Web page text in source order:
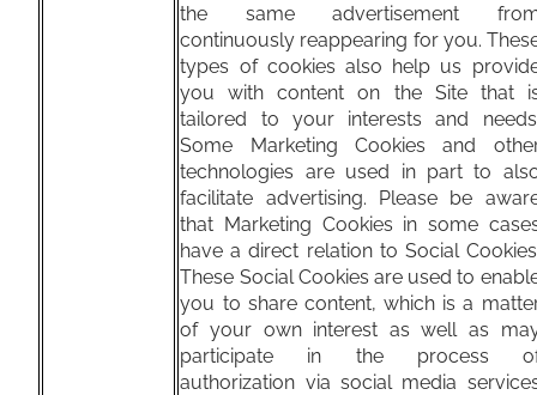
the same advertisement
continuously reappearing for you.
types of cookies also help us
you with content on the Site that
tailored to your interests and
Some Marketing Cookies and
technologies are used in part to
facilitate advertising. Please be
that Marketing Cookies in some
have a direct relation to Social
These Social Cookies are used to
you to share content, which is a
of your own interest as well as
participate in the process
authorization via social media